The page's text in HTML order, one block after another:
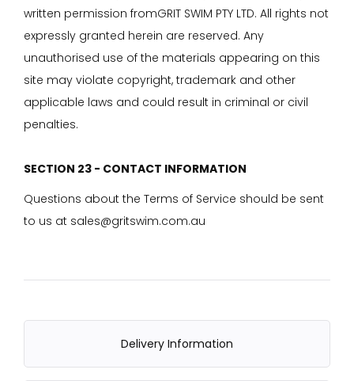
written permission fromGRIT SWIM PTY LTD. All rights not
expressly granted herein are reserved. Any
unauthorised use of the materials appearing on this
site may violate copyright, trademark and other
applicable laws and could result in criminal or civil
penalties.
SECTION 23 - CONTACT INFORMATION
Questions about the Terms of Service should be sent
to us at sales@gritswim.com.au
Delivery Information